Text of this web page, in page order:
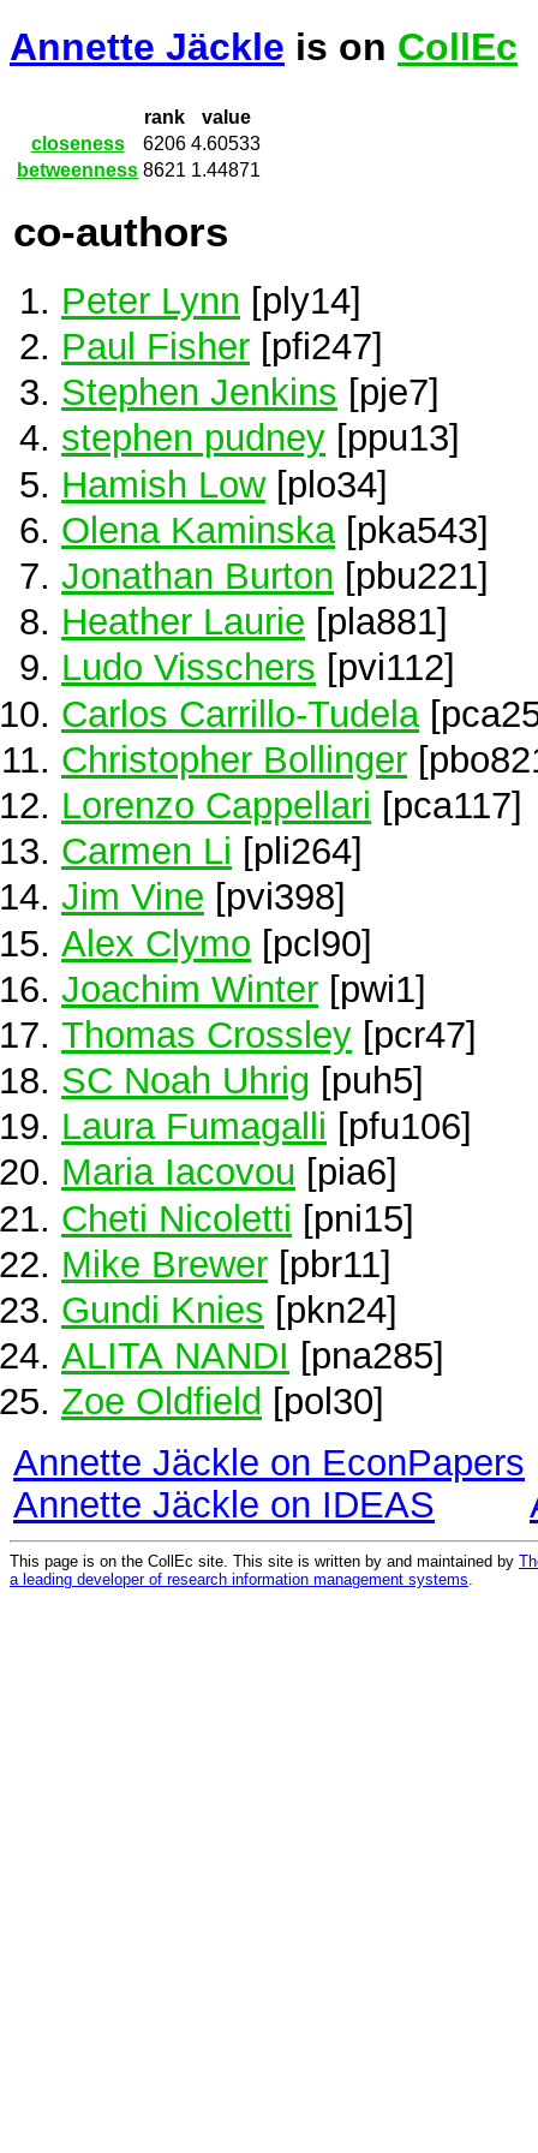
Annette Jäckle is on CollEc
rank
value
closeness
6206 4.60533
betweenness 8621 1.44871
co-authors
Peter Lynn [ply14]
Paul Fisher [pfi247]
Stephen Jenkins [pje7]
stephen pudney [ppu13]
Hamish Low[plo34]
Olena Kaminska[pka543]
Jonathan Burton [pbu221]
Heather Laurie [pla881]
Ludo Visschers [pvi112]
Carlos Carrillo-Tudela
Christopher Bollinger
Lorenzo Cappellari [pca117]
Carmen Li [pli264]
Jim Vine [pvi398]
Alex Clymo [pcl90]
Joachim Winter [pwi1]
Thomas Crossley [pcr47]
SC Noah Uhrig [puh5]
Laura Fumagalli [pfu106]
Maria Iacovou [pia6]
Cheti Nicoletti [pni15]
Mike Brewer [pbr11]
Gundi Knies [pkn24]
ALITA NANDI [pna285]
Zoe Oldfield [pol30]
Annette Jäckle on EconPapers
Annette Jäckle on IDEAS
This page is on the CollEc site. This site is written by and maintained by
a leading developer of research information management systems